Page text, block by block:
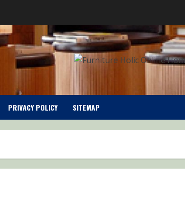
PRIVACY POLICY SITEMAP